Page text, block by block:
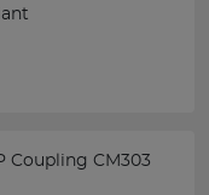
Coupling CM303